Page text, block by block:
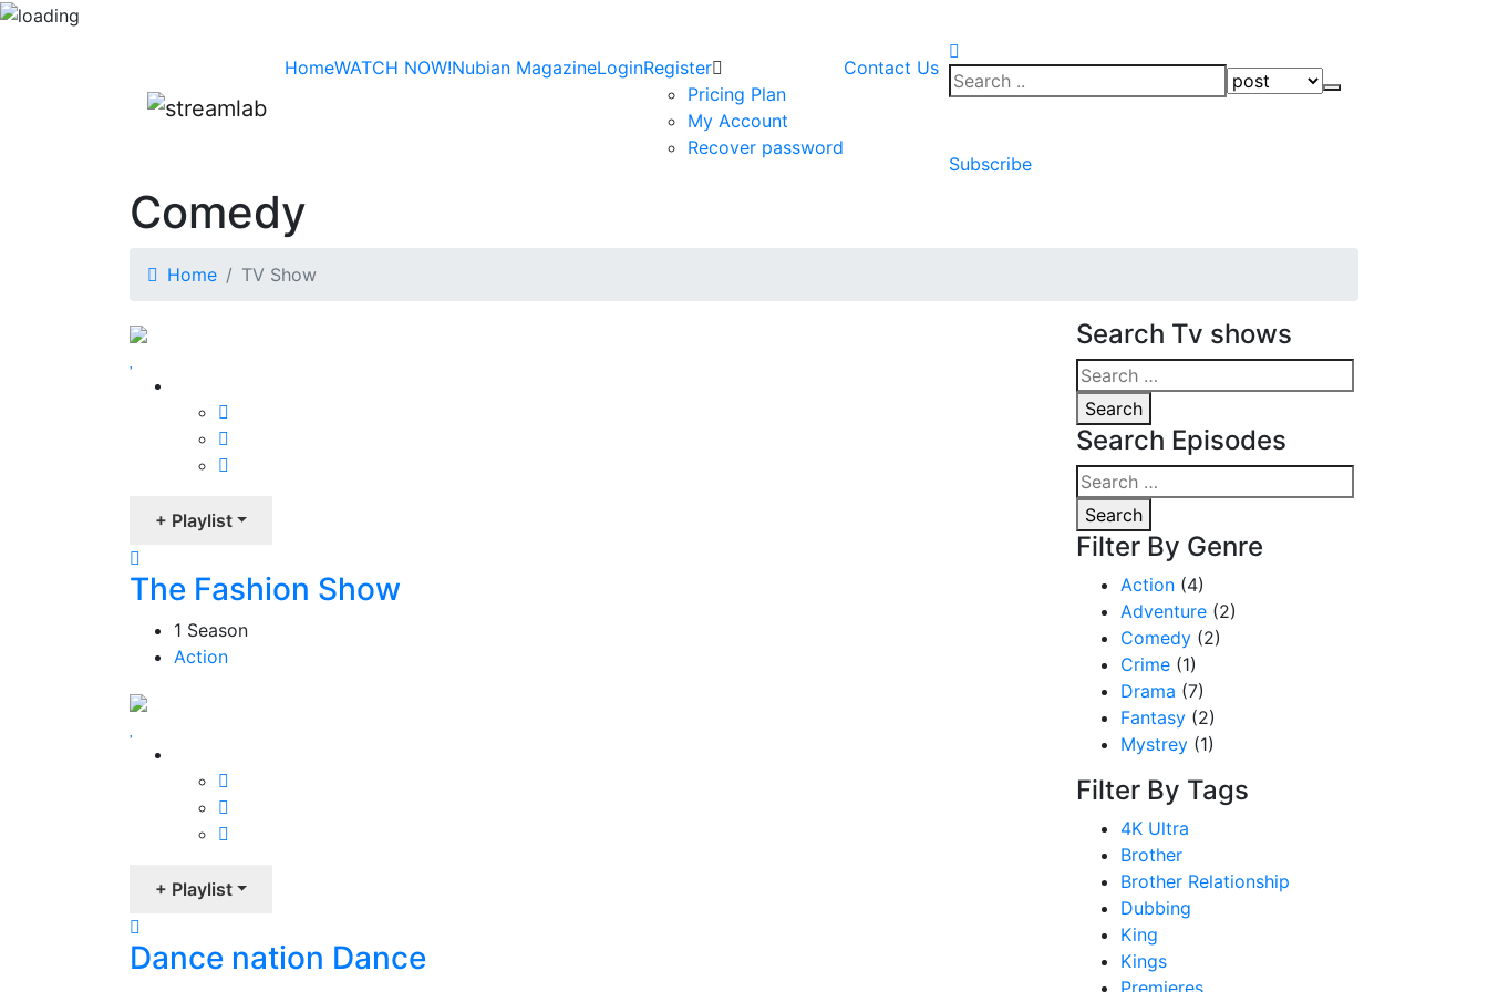
HomeWATCH NOW!Nubian MagazineLoginRegister
Pricing Plan
My Account
Recover password
Contact Us
Search
for:
Subscribe
Comedy
Home TV Show
+ Playlist
The Fashion Show
1 Season
Action
+ Playlist
Dance nation Dance
Search Tv shows
Search
for:
Search
Search Episodes
Search
for:
Search
Filter By Genre
Action (4)
Adventure (2)
Comedy (2)
Crime (1)
Drama (7)
Fantasy (2)
Mystrey (1)
Filter By Tags
4K Ultra
Brother
Brother Relationship
Dubbing
King
Kings